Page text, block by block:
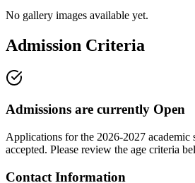
No gallery images available yet.
Admission Criteria
Admissions are currently Open
Applications for the 2026-2027 academic
accepted. Please review the age criteria
Contact Information